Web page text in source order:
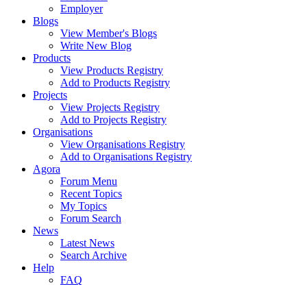
Employer
Blogs
View Member's Blogs
Write New Blog
Products
View Products Registry
Add to Products Registry
Projects
View Projects Registry
Add to Projects Registry
Organisations
View Organisations Registry
Add to Organisations Registry
Agora
Forum Menu
Recent Topics
My Topics
Forum Search
News
Latest News
Search Archive
Help
FAQ